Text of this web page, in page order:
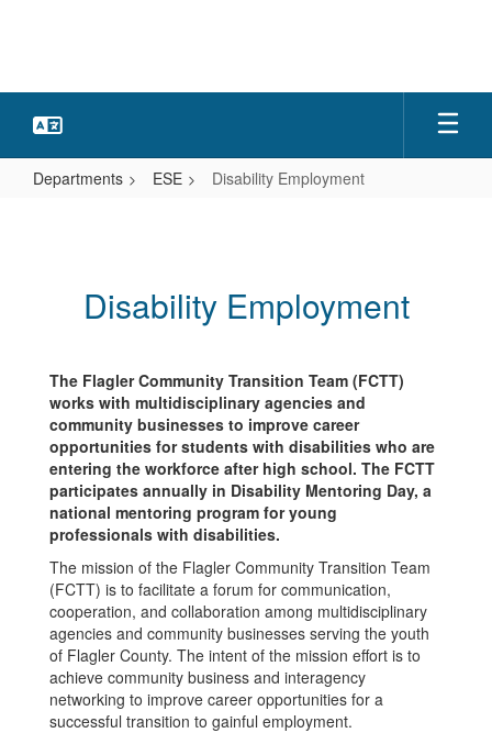
Departments ESE Disability Employment
Disability Employment
The Flagler Community Transition Team (FCTT)
works with multidisciplinary agencies and
community businesses to improve career
opportunities for students with disabilities who are
entering the workforce after high school. The FCTT
participates annually in Disability Mentoring Day, a
national mentoring program for young
professionals with disabilities.
The mission of the Flagler Community Transition Team
(FCTT) is to facilitate a forum for communication,
cooperation, and collaboration among multidisciplinary
agencies and community businesses serving the youth
of Flagler County. The intent of the mission effort is to
achieve community business and interagency
networking to improve career opportunities for a
successful transition to gainful employment.